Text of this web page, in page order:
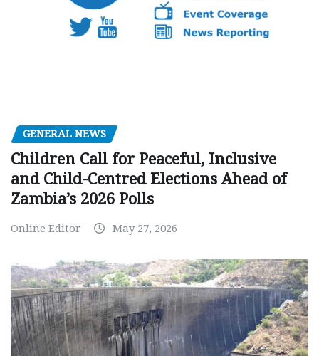
GENERAL NEWS
Children Call for Peaceful, Inclusive
and Child-Centred Elections Ahead of
Zambia’s 2026 Polls
Online Editor May 27, 2026